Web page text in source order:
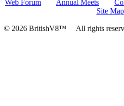
Web Forum
Annual Meets
Site Map
© 2026 BritishV8™ All rights